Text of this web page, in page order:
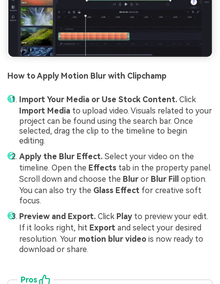
How to Apply Motion Blur with Clipchamp
Import Your Media or Use Stock Content. Click
Import Media to upload video. Visuals related to your
project can be found using the search bar. Once
selected, drag the clip to the timeline to begin
editing.
Apply the Blur Effect. Select your video on the
timeline. Open the Effects tab in the property panel.
Scroll down and choose the Blur or Blur Fill
option.
You can also try the Glass Effect for creative soft
focus.
Preview and Export. Click Play to preview your edit.
If it looks right, hit Export and select your desired
resolution. Your motion blur video is now ready to
download or share.
Pros